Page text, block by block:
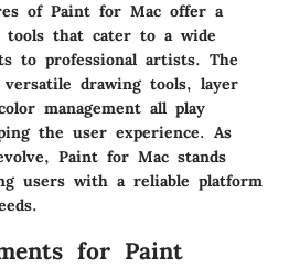
of Paint for Mac offer a
tools that cater to a wide
to professional artists. The
drawing tools, layer
management all play
the user experience. As
Paint for Mac stands
users with a reliable platform
for Paint